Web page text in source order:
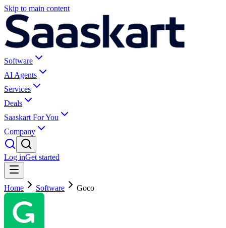
Skip to main content
Software
AI Agents
Services
Deals
Saaskart For You
Company
Log inGet started
Home Software Goco